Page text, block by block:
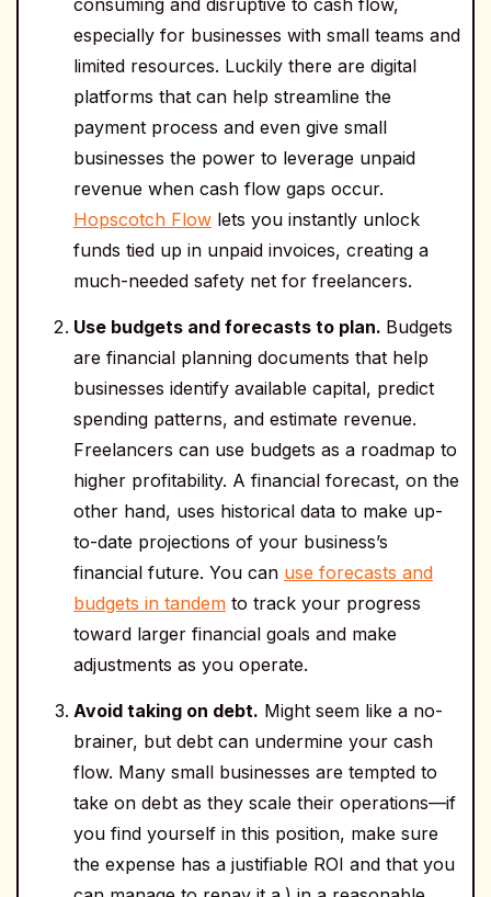
especially for businesses with small teams and
limited resources. Luckily there are digital
platforms that can help streamline the
payment process and even give small
businesses the power to leverage unpaid
revenue when cash flow gaps occur.
Hopscotch Flow lets you instantly unlock
funds tied up in unpaid invoices, creating a
much-needed safety net for freelancers.
Use budgets and forecasts to plan. Budgets
are financial planning documents that help
businesses identify available capital, predict
spending patterns, and estimate revenue.
Freelancers can use budgets as a roadmap to
higher profitability. A financial forecast, on the
other hand, uses historical data to make up-
to-date projections of your business’s
financial future. You can use forecasts and
budgets in tandem to track your progress
toward larger financial goals and make
adjustments as you operate.
Avoid taking on debt. Might seem like a no-
brainer, but debt can undermine your cash
flow. Many small businesses are tempted to
take on debt as they scale their operations—if
you find yourself in this position, make sure
the expense has a justifiable ROI and that you